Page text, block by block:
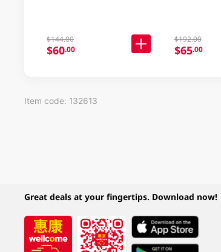
$144.00
$60.00
$192.00
$65.00
Item code: 132613
Great deals at your fingertips. Download now!